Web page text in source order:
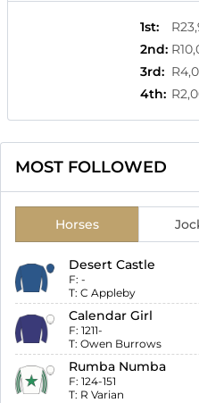
1st:
2nd:
3rd:
4th:
MOST FOLLOWED
Horses
Desert Castle
F: -
T: C Appleby
Calendar Girl
F: 1211-
T: Owen Burrows
Rumba Numba
F: 124-151
T: R Varian